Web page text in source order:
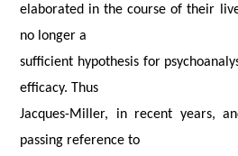
elaborated in the course of their
no longer a
sufficient hypothesis for
efficacy. Thus
Jacques-Miller, in recent years,
passing reference to